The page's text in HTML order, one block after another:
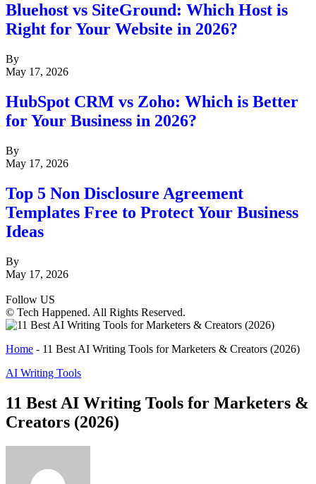
Bluehost vs SiteGround: Which Host is
Right for Your Website in 2026?
By
May 17, 2026
HubSpot CRM vs Zoho: Which is Better
for Your Business in 2026?
By
May 17, 2026
Top 5 Non Disclosure Agreement
Templates Free to Protect Your Business
Ideas
By
May 17, 2026
Follow US
© Tech Happened. All Rights Reserved.
Home - 11 Best AI Writing Tools for Marketers & Creators (2026)
AI Writing Tools
11 Best AI Writing Tools for Marketers &
Creators (2026)